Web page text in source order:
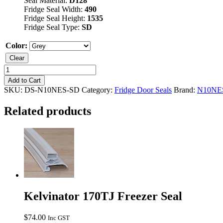
Fridge Seal Width: 490
Fridge Seal Height: 1535
Fridge Seal Type: SD
Color:
Clear
Kelvinator
N10NES
Fridge
Seal
Add to Cart
SKU: DS-N10NES-SD Category: Fridge Door Seals Brand:
Related products
Kelvinator 170TJ Freezer Seal
$74.00 Inc GST